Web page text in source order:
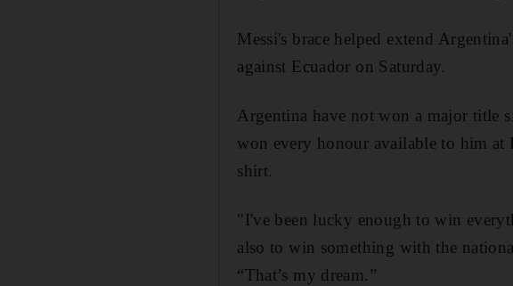
Messi's brace helped extend
against Ecuador on Saturday.
Argentina have not won a major title
won every honour available to him at
shirt.
"I've been lucky enough to win
also to win something with the
“That’s my dream.”